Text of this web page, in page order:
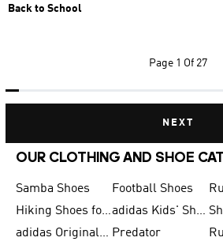
Back to School
Page 1 Of 27
NEXT
OUR CLOTHING AND SHOE
Samba Shoes Football Shoes
Hiking Shoes for Men
adidas Kids' Shoes Sale
adidas Originals Shoes for Men Predator